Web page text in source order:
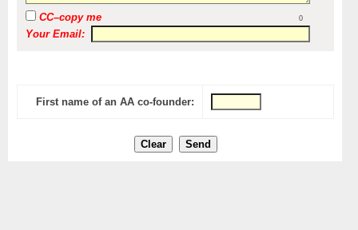
CC–copy me 0
Your Email:
First name of an AA co-founder: